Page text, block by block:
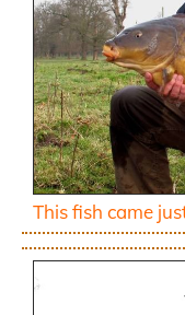
This fish came